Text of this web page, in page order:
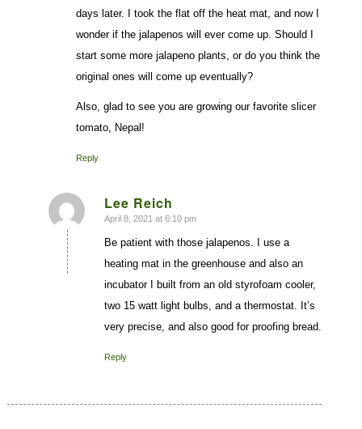
days later. I took the flat off the heat mat, and now I
wonder if the jalapenos will ever come up. Should I
start some more jalapeno plants, or do you think the
original ones will come up eventually?
Also, glad to see you are growing our favorite slicer
tomato, Nepal!
Reply
Lee Reich
says:
April 8, 2021 at 6:10 pm
Be patient with those jalapenos. I use a
heating mat in the greenhouse and also an
incubator I built from an old styrofoam cooler,
two 15 watt light bulbs, and a thermostat. It’s
very precise, and also good for proofing bread.
Reply